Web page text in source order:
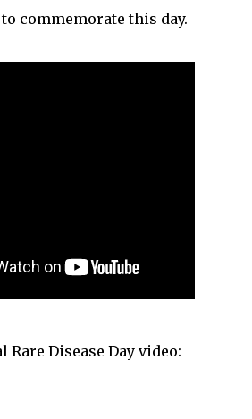
commemorate this day.
Disease Day video: